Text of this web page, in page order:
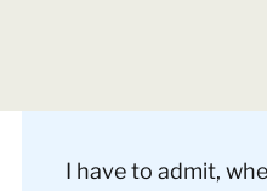
I have to admit,